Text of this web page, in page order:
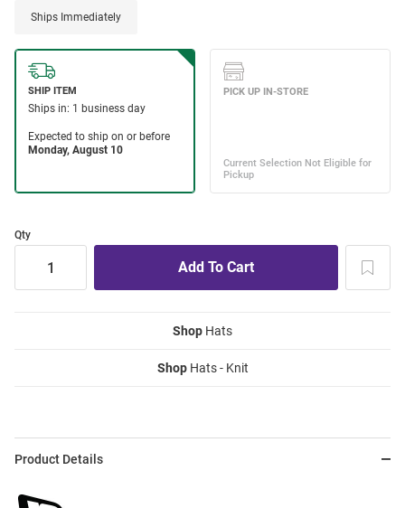
Ships Immediately
Qty
Shop Hats
ShopHats - Knit
Product Details